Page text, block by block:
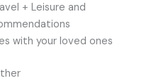
+ Leisure and
with your loved ones